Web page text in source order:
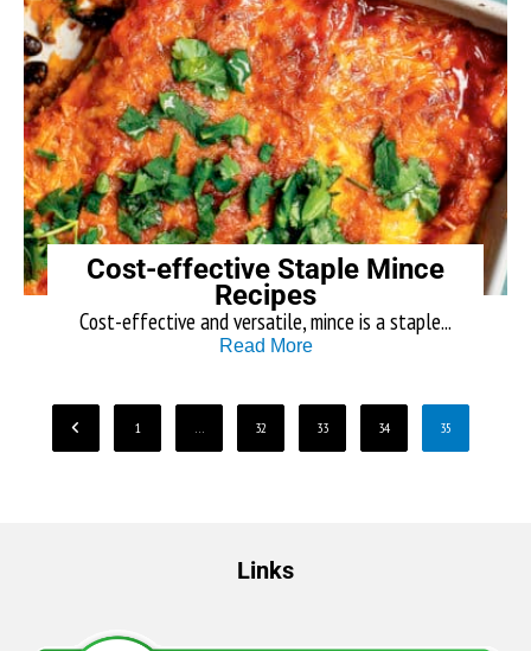
Cost-effective Staple Mince
Recipes
Cost-effective and versatile, mince is a staple...
Read More
1 … 32 33 34 35
Links